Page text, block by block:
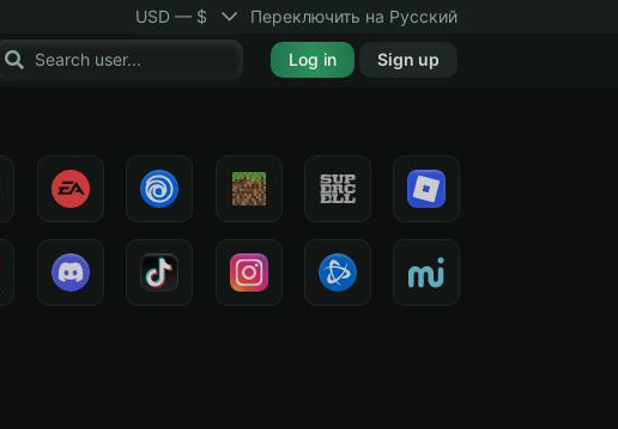
USD — $ Переключить на Русский
Log in Sign up